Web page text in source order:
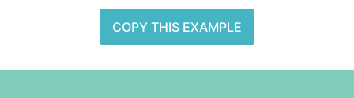
COPY THIS EXAMPLE